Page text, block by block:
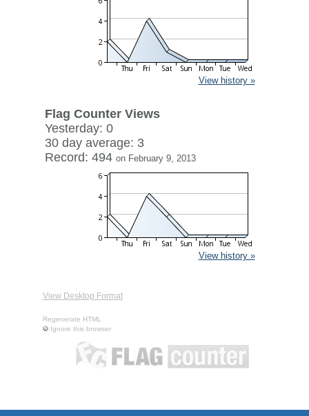
View history »
Flag Counter Views
Yesterday: 0
30 day average: 3
Record: 494 on February 9, 2013
View history »
View Desktop Format
Regenerate HTML
Ignore this browser